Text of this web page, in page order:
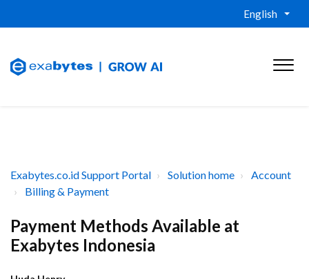
English
Exabytes.co.id Support Portal Solution home
Account
Billing & Payment
Payment Methods Available at
Exabytes Indonesia